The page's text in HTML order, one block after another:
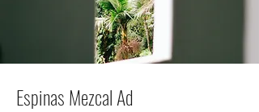
Espinas Mezcal Ad